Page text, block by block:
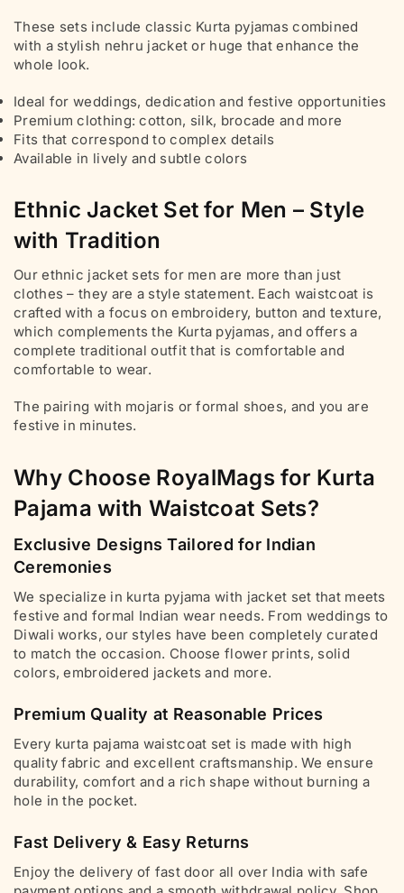
These sets include classic Kurta pyjamas combined
with a stylish nehru jacket or huge that enhance the
whole look.
Ideal for weddings, dedication and festive opportunities
Premium clothing: cotton, silk, brocade and more
Fits that correspond to complex details
Available in lively and subtle colors
Ethnic Jacket Set for Men – Style
with Tradition
Our ethnic jacket sets for men are more than just
clothes – they are a style statement. Each waistcoat is
crafted with a focus on embroidery, button and texture,
which complements the Kurta pyjamas, and offers a
complete traditional outfit that is comfortable and
comfortable to wear.
The pairing with mojaris or formal shoes, and you are
festive in minutes.
Why Choose RoyalMags for Kurta
Pajama with Waistcoat Sets?
Exclusive Designs Tailored for Indian
Ceremonies
We specialize in kurta pyjama with jacket set that meets
festive and formal Indian wear needs. From weddings to
Diwali works, our styles have been completely curated
to match the occasion. Choose flower prints, solid
colors, embroidered jackets and more.
Premium Quality at Reasonable Prices
Every kurta pajama waistcoat set is made with high
quality fabric and excellent craftsmanship. We ensure
durability, comfort and a rich shape without burning a
hole in the pocket.
Fast Delivery & Easy Returns
Enjoy the delivery of fast door all over India with safe